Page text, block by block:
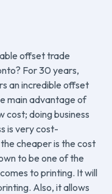
offset trade
For 30 years,
an incredible offset
main advantage of
cost; doing business
is very cost-
cheaper is the cost
to be one of the
to printing. It will
Also, it allows